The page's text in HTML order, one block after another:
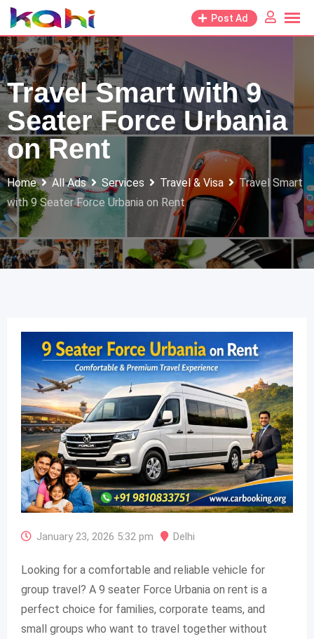
Skip
to
content
Post Ad
Travel Smart with 9
Seater Force Urbania
on Rent
Home All Ads Services Travel & Visa
Travel Smart
with 9 Seater Force Urbania on Rent
January 23, 2026 5:32 pm Delhi
Looking for a comfortable and reliable vehicle for
group travel? A 9 seater Force Urbania on rent is a
perfect choice for families, corporate teams, and
small groups who want to travel together without